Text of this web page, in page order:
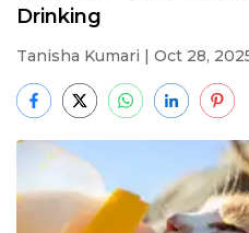
Drinking
Tanisha Kumari | Oct 28,